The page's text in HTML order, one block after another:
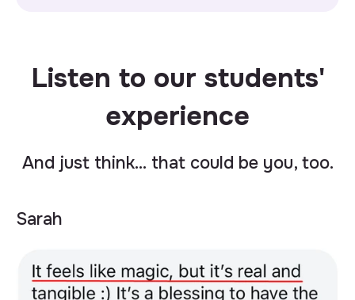
Listen to our students'
experience
And just think… that could be you, too.
Sarah